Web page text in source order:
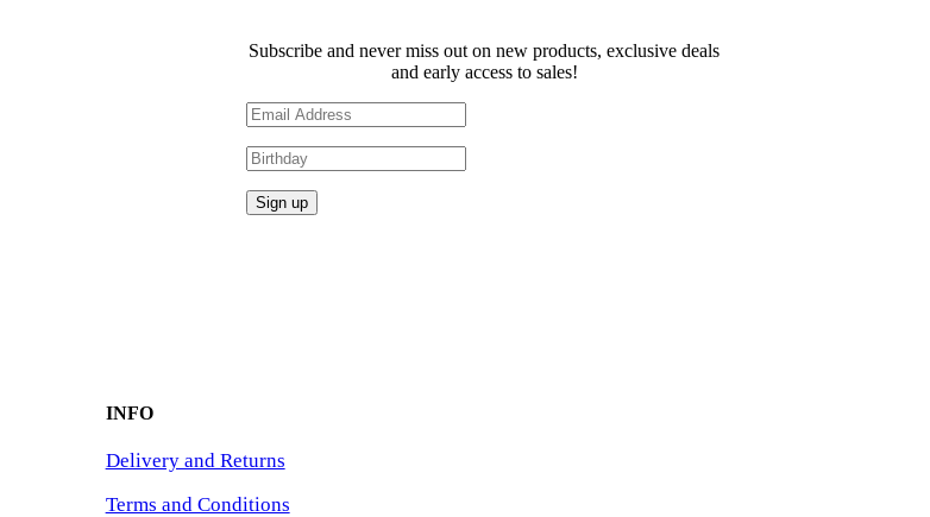
Subscribe and never miss out on new products, exclusive deals
and early access to sales!
INFO
Delivery and Returns
Terms and Conditions